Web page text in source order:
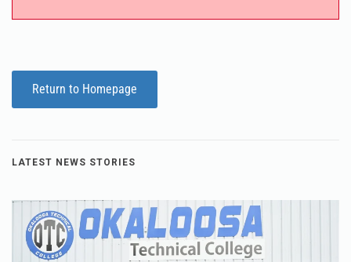
Return to Homepage
LATEST NEWS STORIES